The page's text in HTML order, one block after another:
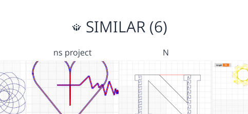
SIMILAR (6)
ns project N